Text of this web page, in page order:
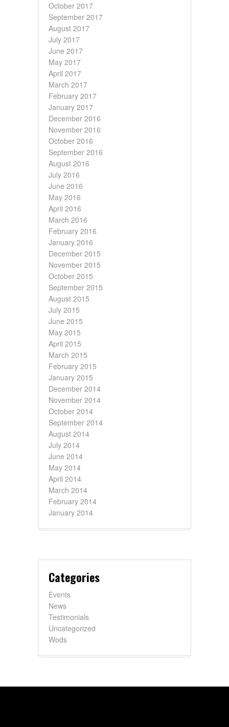
October 2017
September 2017
August 2017
July 2017
June 2017
May 2017
April 2017
March 2017
February 2017
January 2017
December 2016
November 2016
October 2016
September 2016
August 2016
July 2016
June 2016
May 2016
April 2016
March 2016
February 2016
January 2016
December 2015
November 2015
October 2015
September 2015
August 2015
July 2015
June 2015
May 2015
April 2015
March 2015
February 2015
January 2015
December 2014
November 2014
October 2014
September 2014
August 2014
July 2014
June 2014
May 2014
April 2014
March 2014
February 2014
January 2014
Categories
Events
News
Testimonials
Uncategorized
Wods